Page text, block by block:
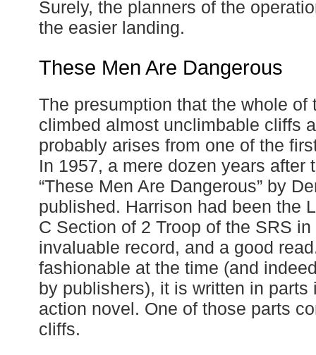
Surely, the planners of the
the easier landing.
These Men Are Dangerous
The presumption that the whole of
climbed almost unclimbable cliffs
probably arises from one of the
In 1957, a mere dozen years after
“These Men Are Dangerous” by
published. Harrison had been the
C Section of 2 Troop of the SRS
invaluable record, and a good
fashionable at the time (and
by publishers), it is written in parts
action novel. One of those parts
cliffs.